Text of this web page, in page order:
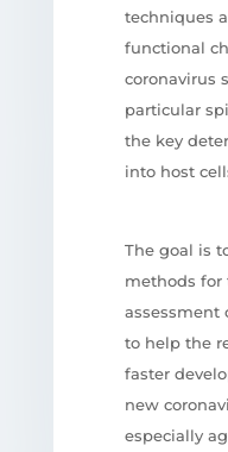
techniques
functional
coronavirus
particular
the key
into host
The goal is
methods for
assessment
to help the
faster
new
especially